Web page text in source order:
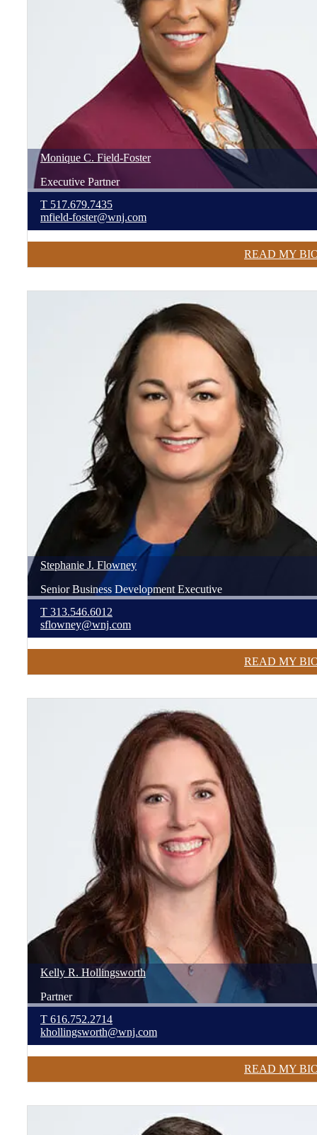
Monique C. Field-Foster
Executive Partner
T 517.679.7435
mfield-foster@wnj.com
READ MY
Stephanie J. Flowney
Senior Business Development Executive
T 313.546.6012
sflowney@wnj.com
READ MY
Kelly R. Hollingsworth
Partner
T 616.752.2714
khollingsworth@wnj.com
READ MY